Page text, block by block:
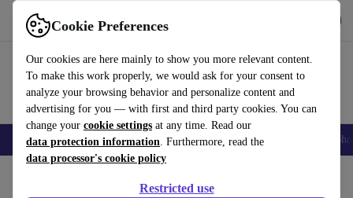
Cookie Preferences
Our cookies are here mainly to show you more relevant content.
To make this work properly, we would ask for your consent to
analyze your browsing behavior and personalize content and
advertising for you — with first and third party cookies. You can
change your cookie settings at any time. Read our
data protection information. Furthermore, read the
data processor's cookie policy
Restricted use
Use refurbed fast and easy
Smartphones Laptops Tablets Smartwatches Accessories